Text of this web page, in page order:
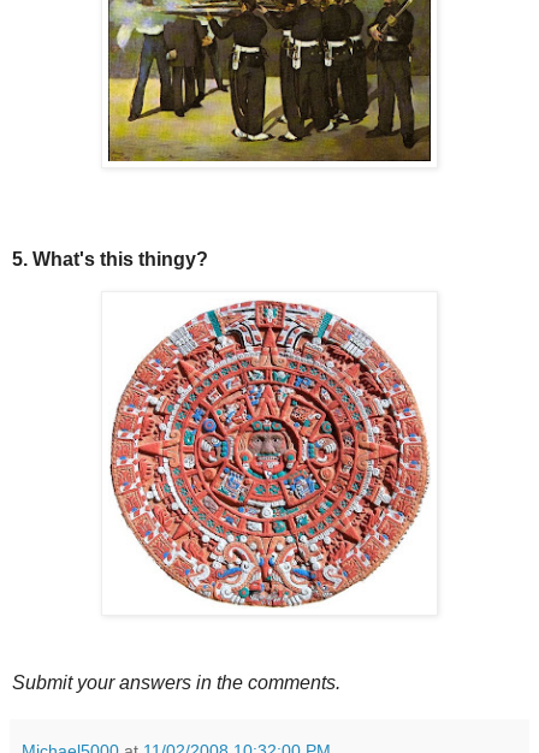
5. What's this thingy?
Submit your answers in the comments.